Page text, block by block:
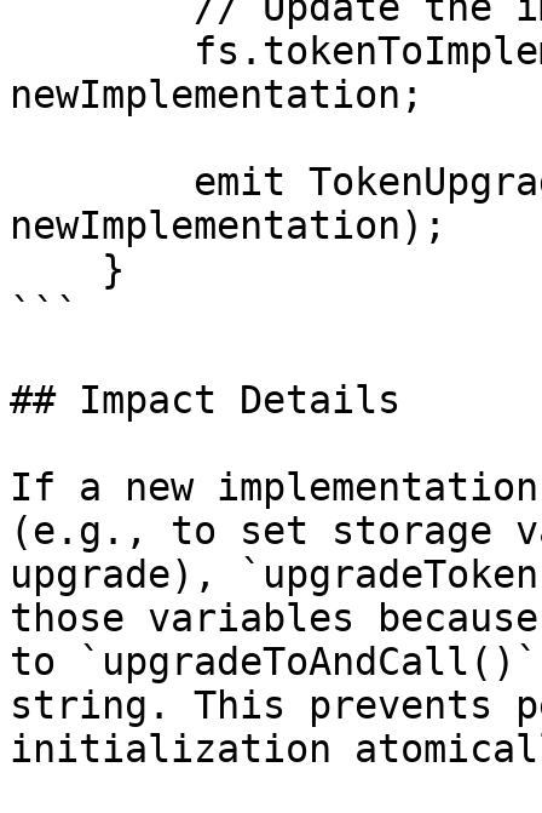
newImplementation;
newImplementation);
```
## Impact Details
If a new
(e.g., to set storage
upgrade),
those variables
to
string. This prevents
initialization